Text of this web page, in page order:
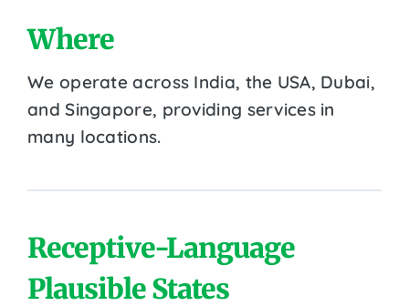
Where
We operate across India, the USA, Dubai,
and Singapore, providing services in
many locations.
Receptive-Language
Plausible States